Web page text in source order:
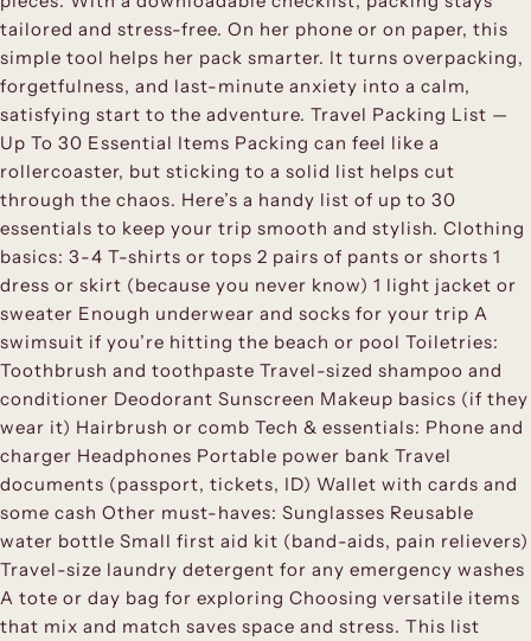
tailored and stress-free. On her phone or on paper, this
simple tool helps her pack smarter. It turns overpacking,
forgetfulness, and last-minute anxiety into a calm,
satisfying start to the adventure. Travel Packing List —
Up To 30 Essential Items Packing can feel like a
rollercoaster, but sticking to a solid list helps cut
through the chaos. Here’s a handy list of up to 30
essentials to keep your trip smooth and stylish. Clothing
basics: 3-4 T-shirts or tops 2 pairs of pants or shorts 1
dress or skirt (because you never know) 1 light jacket or
sweater Enough underwear and socks for your trip A
swimsuit if you’re hitting the beach or pool Toiletries:
Toothbrush and toothpaste Travel-sized shampoo and
conditioner Deodorant Sunscreen Makeup basics (if they
wear it) Hairbrush or comb Tech & essentials: Phone and
charger Headphones Portable power bank Travel
documents (passport, tickets, ID) Wallet with cards and
some cash Other must-haves: Sunglasses Reusable
water bottle Small first aid kit (band-aids, pain relievers)
Travel-size laundry detergent for any emergency washes
A tote or day bag for exploring Choosing versatile items
that mix and match saves space and stress. This list